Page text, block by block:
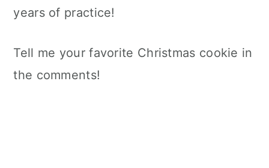
years of practice!
Tell me your favorite Christmas cookie in
the comments!